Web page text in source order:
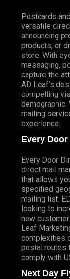
Postcards
versatile
announcing
products, or
store. With
messaging,
capture the
AD Leaf’s
compelling
demographic.
mailing
experience.
Every Door
Every Door
direct mail
that allows
specified
mailing list.
looking to
new
Leaf
complexities
postal routes
comply with
Next Day